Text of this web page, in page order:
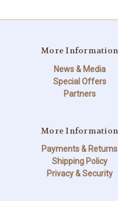
More Information
News & Media
Special Offers
Partners
More Information
Payments & Returns
Shipping Policy
Privacy & Security